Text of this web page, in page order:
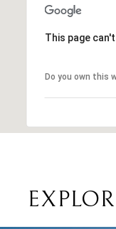
This page
Do you own this